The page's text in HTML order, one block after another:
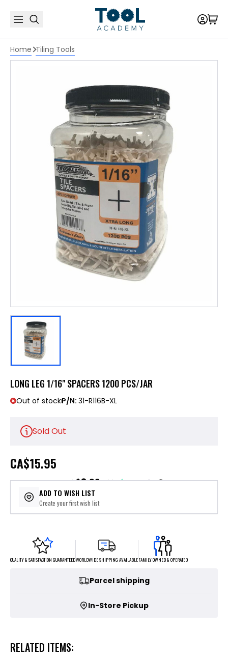
Home Tiling Tools
LONG LEG 1/16" SPACERS 1200 PCS/JAR
Out of stockP/N: 31-R116B-XL
Sold Out
CA$15.95
or 4 payments of$3.99with ⓘ
ADD TO WISH LIST
Create your first wish list
QUALITY & SATISFACTION GUARANTEEDWORLDWIDE SHIPPING AVAILABLEFAMILY OWNED & OPERATED
Parcel shipping
In-Store Pickup
RELATED ITEMS: